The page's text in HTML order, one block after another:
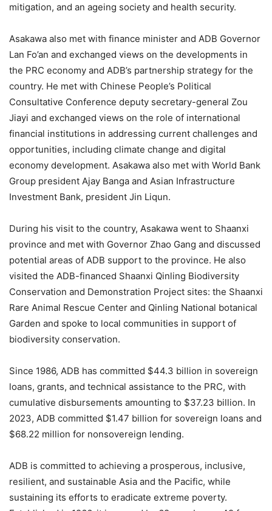
mitigation, and an ageing society and health security.
Asakawa also met with finance minister and ADB Governor
Lan Fo’an and exchanged views on the developments in
the PRC economy and ADB’s partnership strategy for the
country. He met with Chinese People’s Political
Consultative Conference deputy secretary-general Zou
Jiayi and exchanged views on the role of international
financial institutions in addressing current challenges and
opportunities, including climate change and digital
economy development. Asakawa also met with World Bank
Group president Ajay Banga and Asian Infrastructure
Investment Bank, president Jin Liqun.
During his visit to the country, Asakawa went to Shaanxi
province and met with Governor Zhao Gang and discussed
potential areas of ADB support to the province. He also
visited the ADB-financed Shaanxi Qinling Biodiversity
Conservation and Demonstration Project sites: the Shaanxi
Rare Animal Rescue Center and Qinling National botanical
Garden and spoke to local communities in support of
biodiversity conservation.
Since 1986, ADB has committed $44.3 billion in sovereign
loans, grants, and technical assistance to the PRC, with
cumulative disbursements amounting to $37.23 billion. In
2023, ADB committed $1.47 billion for sovereign loans and
$68.22 million for nonsovereign lending.
ADB is committed to achieving a prosperous, inclusive,
resilient, and sustainable Asia and the Pacific, while
sustaining its efforts to eradicate extreme poverty.